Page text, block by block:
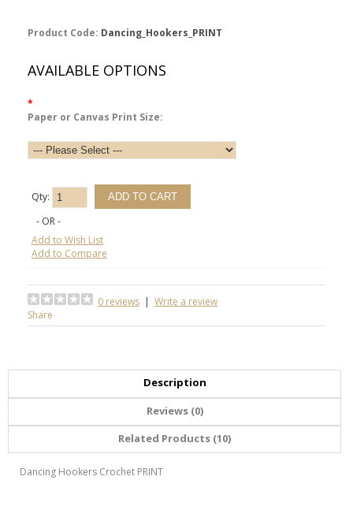
Product Code: Dancing_Hookers_PRINT
AVAILABLE OPTIONS
*
Paper or Canvas Print Size:
Qty:
- OR -
Add to Wish List
Add to Compare
0 reviews | Write a review
Share
Description
Reviews (0)
Related Products (10)
Dancing Hookers Crochet PRINT